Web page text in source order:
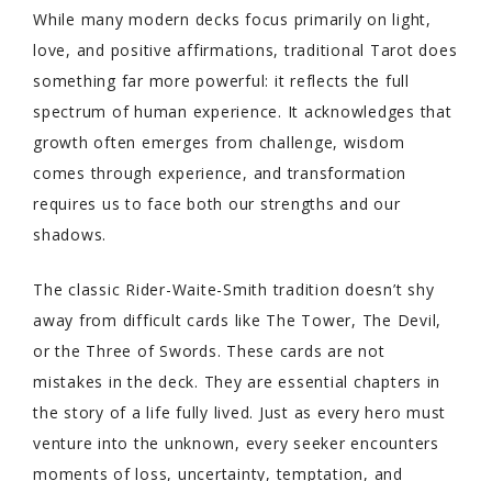
While many modern decks focus primarily on light,
love, and positive affirmations, traditional Tarot does
something far more powerful: it reflects the full
spectrum of human experience. It acknowledges that
growth often emerges from challenge, wisdom
comes through experience, and transformation
requires us to face both our strengths and our
shadows.
The classic Rider-Waite-Smith tradition doesn’t shy
away from difficult cards like The Tower, The Devil,
or the Three of Swords. These cards are not
mistakes in the deck. They are essential chapters in
the story of a life fully lived. Just as every hero must
venture into the unknown, every seeker encounters
moments of loss, uncertainty, temptation, and